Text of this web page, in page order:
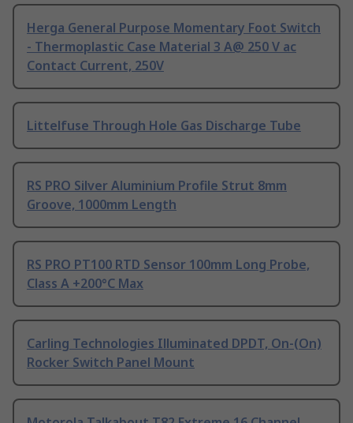
Herga General Purpose Momentary Foot Switch
- Thermoplastic Case Material 3 A@ 250 V ac
Contact Current, 250V
Littelfuse Through Hole Gas Discharge Tube
RS PRO Silver Aluminium Profile Strut 8mm
Groove, 1000mm Length
RS PRO PT100 RTD Sensor 100mm Long Probe,
Class A +200°C Max
Carling Technologies Illuminated DPDT, On-(On)
Rocker Switch Panel Mount